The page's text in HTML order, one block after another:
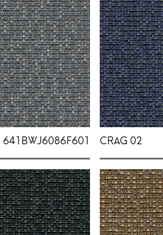
641BWJ6086F601 CRAG 02